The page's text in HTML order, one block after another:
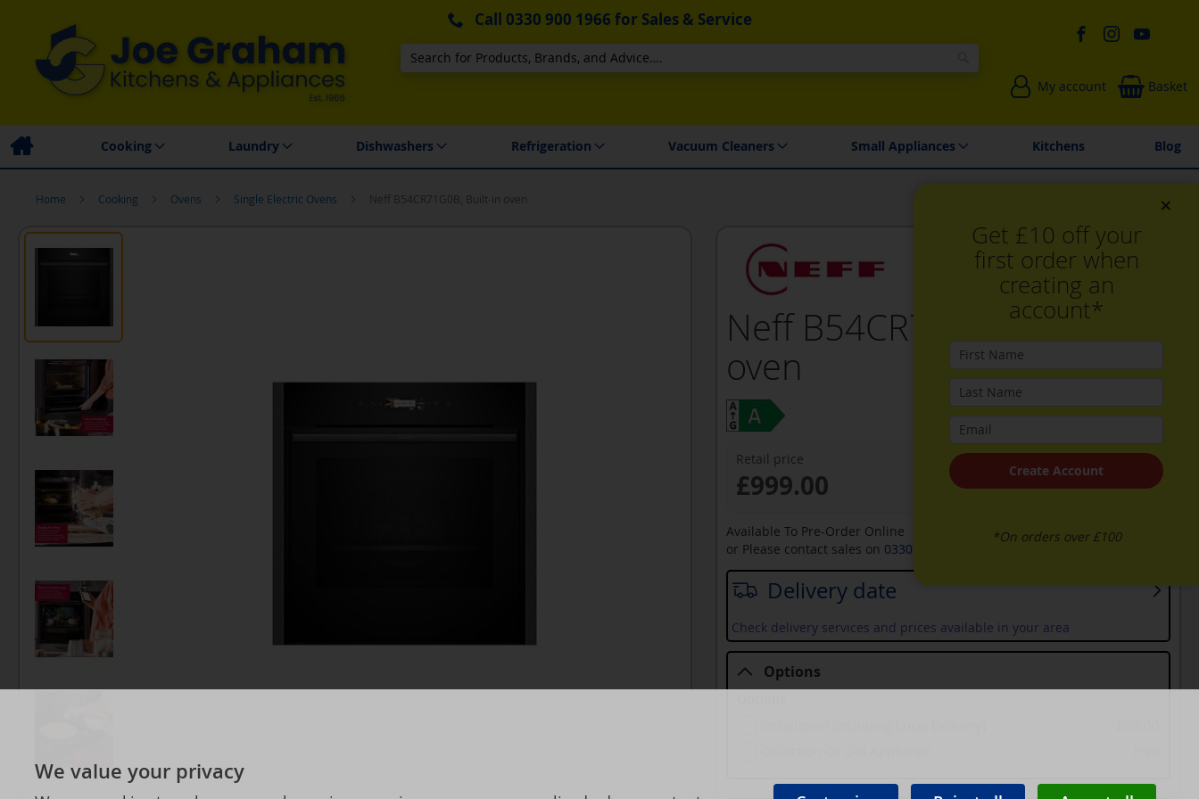
Call 0330 900 1966 for Sales & Service
Search
My account Basket
Family Business Price Match Promise Local Delivery & Installation Environmentally Friendly Spares & Repairs
Cooking Laundry Dishwashers Refrigeration Vacuum Cleaners Small Appliances Kitchens Blog
Home Cooking Ovens Single Electric Ovens Neff B54CR71G0B, Built-in oven
Neff B54CR71G0B, Built-in
oven
Delivery date
Check delivery services and prices available in your area
Retail price
£999.00
Available To Pre-Order Online
or Please contact sales on 0330 900 1966
Options
×
Get £10 off your
first order when
creating an
account*
Create Account
*On orders over £100
We value your privacy